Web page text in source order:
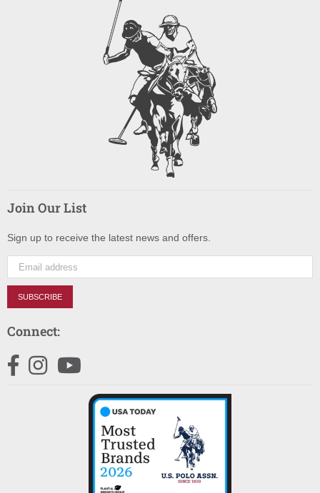
Join Our List
Sign up to receive the latest news and offers.
SUBSCRIBE
Connect:
FacebookInstagram